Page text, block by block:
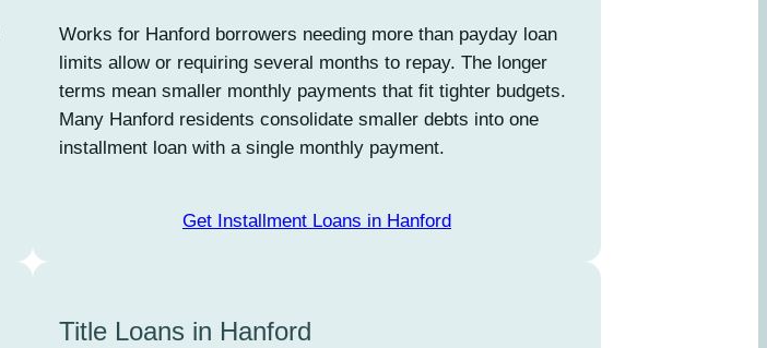
Works for Hanford borrowers needing more than payday loan
limits allow or requiring several months to repay. The longer
terms mean smaller monthly payments that fit tighter budgets.
Many Hanford residents consolidate smaller debts into one
installment loan with a single monthly payment.
Get Installment Loans in Hanford
Title Loans in Hanford